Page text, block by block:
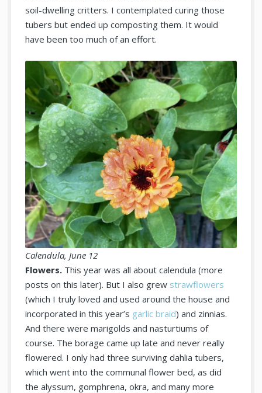
soil-dwelling critters. I contemplated curing those
tubers but ended up composting them. It would
have been too much of an effort.
Calendula, June 12
Flowers. This year was all about calendula (more
posts on this later). But I also grew strawflowers
(which I truly loved and used around the house and
incorporated in this year’s garlic braid) and zinnias.
And there were marigolds and nasturtiums of
course. The borage came up late and never really
flowered. I only had three surviving dahlia tubers,
which went into the communal flower bed, as did
the alyssum, gomphrena, okra, and many more